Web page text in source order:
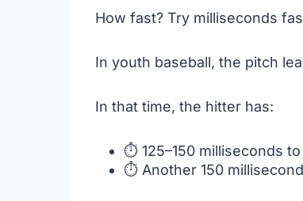
How fast? Try milliseconds
In youth baseball, the pitch
In that time, the hitter has:
⏱️ 125–150 milliseconds
⏱️ Another 150